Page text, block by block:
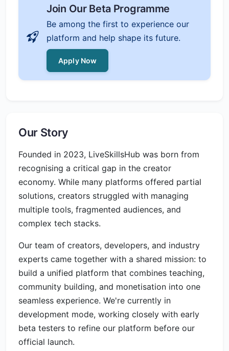
Join Our Beta Programme
Be among the first to experience our
platform and help shape its future.
Apply Now
Our Story
Founded in 2023, LiveSkillsHub was born from
recognising a critical gap in the creator
economy. While many platforms offered partial
solutions, creators struggled with managing
multiple tools, fragmented audiences, and
complex tech stacks.
Our team of creators, developers, and industry
experts came together with a shared mission: to
build a unified platform that combines teaching,
community building, and monetisation into one
seamless experience. We're currently in
development mode, working closely with early
beta testers to refine our platform before our
official launch.